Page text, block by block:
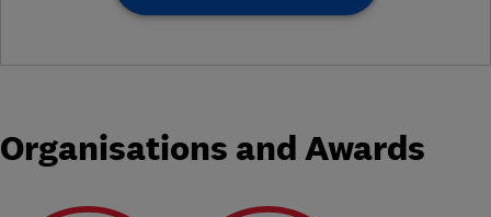
Organisations and Awards